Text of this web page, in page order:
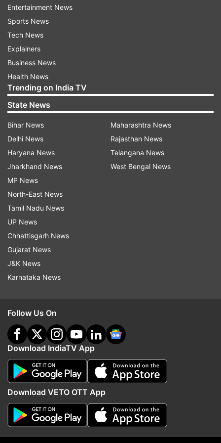
nationals will survive. So, don’t fight among each
other.”
At the end of the video, the RJ also revealed that
papers used by him were used ones.
The video was uploaded on Thursday and within
two days, it has collected more than 3 lakh
views. It has become of the most trending
YouTube videos of the week.
Well, it's sometimes okay to take a seat, sit back,
and have a good laugh, and that's precisely what
this video by RJ Naved teaches us to do.
Read all theBreaking NewsLive on
indiatvnews.com and Get Latest English News
Updates fromEntertainment
RJ Naved Gurmehar Kaur
Gurmehar Kaur Row
Virender Sehwag
You Tube
Entertainment News
Sports News
Tech News
Explainers
Business News
Health News
Trending on India TV
State News
Bihar News
Delhi News
Haryana News
Jharkhand News
MP News
North-East News
Tamil Nadu News
UP News
Chhattisgarh News
Gujarat News
J&K News
Karnataka News
Maharashtra News
Rajasthan News
Telangana News
West Bengal News
Follow Us On
Download IndiaTV App
Download VETO OTT App